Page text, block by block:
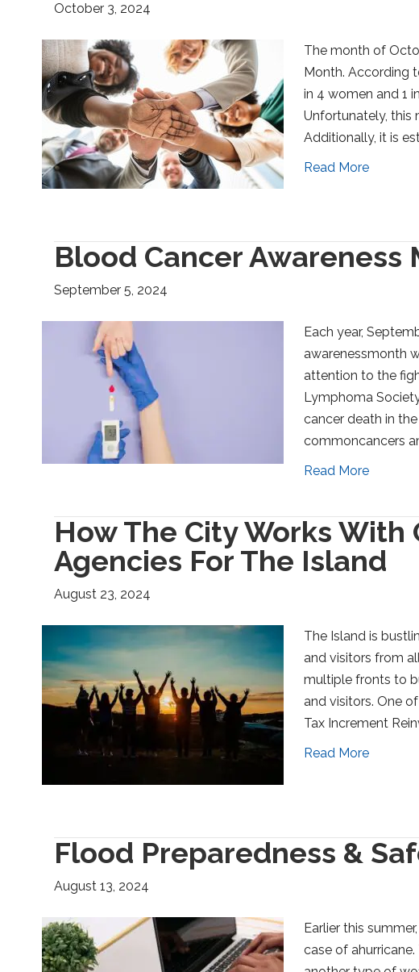
October 3, 2024
The month of
Month. According
in 4 women and 1
Unfortunately, this
Additionally, it is
Read More
Blood Cancer Awareness
September 5, 2024
Each year,
awarenessmonth
attention to the
Lymphoma
cancer death in
commoncancers
Read More
How The City Works
Agencies For The Island
August 23, 2024
The Island is
and visitors from
multiple fronts to
and visitors. One
Tax Increment
Read More
Flood Preparedness &
August 13, 2024
Earlier this
case of